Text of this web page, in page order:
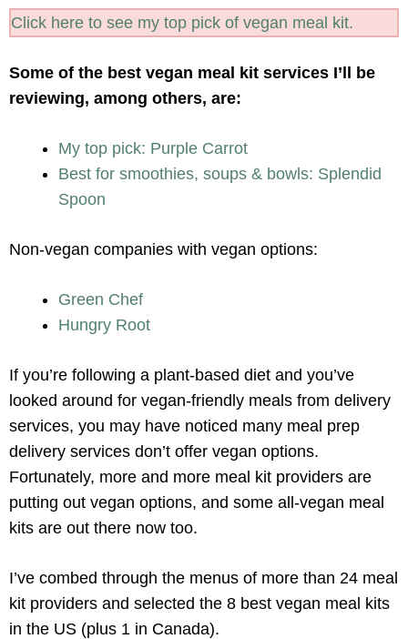
Click here to see my top pick of vegan meal kit.
Some of the best vegan meal kit services I’ll be
reviewing, among others, are:
My top pick: Purple Carrot
Best for smoothies, soups & bowls: Splendid
Spoon
Non-vegan companies with vegan options:
Green Chef
Hungry Root
If you’re following a plant-based diet and you’ve
looked around for vegan-friendly meals from delivery
services, you may have noticed many meal prep
delivery services don’t offer vegan options.
Fortunately, more and more meal kit providers are
putting out vegan options, and some all-vegan meal
kits are out there now too.
I’ve combed through the menus of more than 24 meal
kit providers and selected the 8 best vegan meal kits
in the US (plus 1 in Canada).